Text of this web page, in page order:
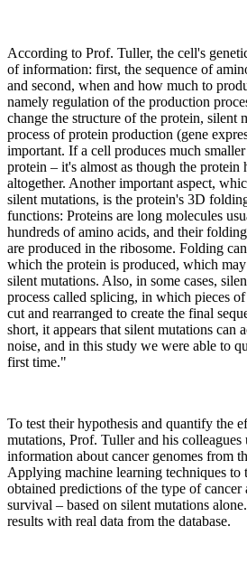
According to Prof. Tuller, the cell's
of information: first, the sequence of
and second, when and how much to
namely regulation of the production
change the structure of the protein, silent
process of protein production (gene
important. If a cell produces much
protein – it's almost as though the protein
altogether. Another important aspect,
silent mutations, is the protein's 3D
functions: Proteins are long molecules
hundreds of amino acids, and their
are produced in the ribosome. Folding
which the protein is produced, which
silent mutations. Also, in some cases,
process called splicing, in which pieces
cut and rearranged to create the final
short, it appears that silent mutations can
noise, and in this study we were able to
first time."
To test their hypothesis and quantify the
mutations, Prof. Tuller and his colleagues
information about cancer genomes from
Applying machine learning techniques to
obtained predictions of the type of cancer
survival – based on silent mutations
results with real data from the database.